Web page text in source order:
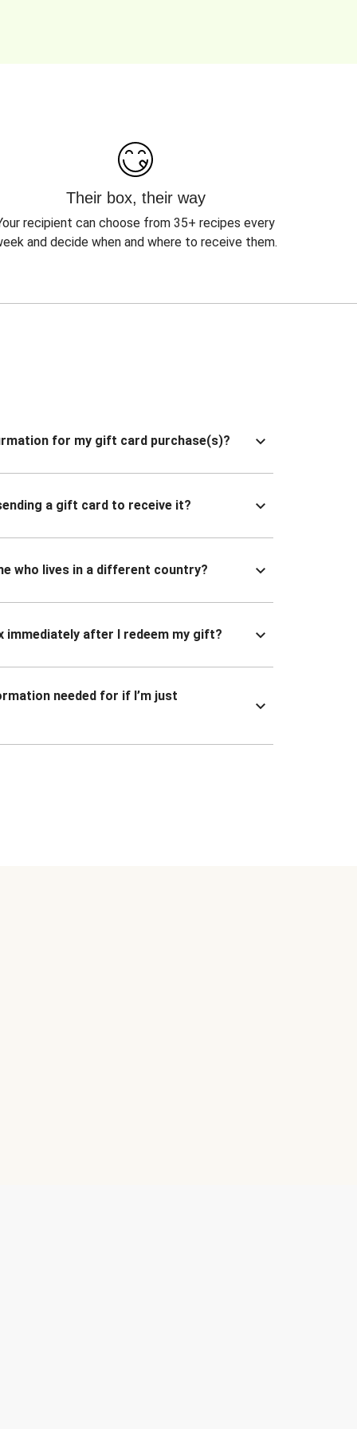
Their box, their way
recipient can choose from 35+ recipes every
and decide when and where to receive them.
for my gift card purchase(s)?
a gift card to receive it?
who lives in a different country?
immediately after I redeem my gift?
needed for if I’m just